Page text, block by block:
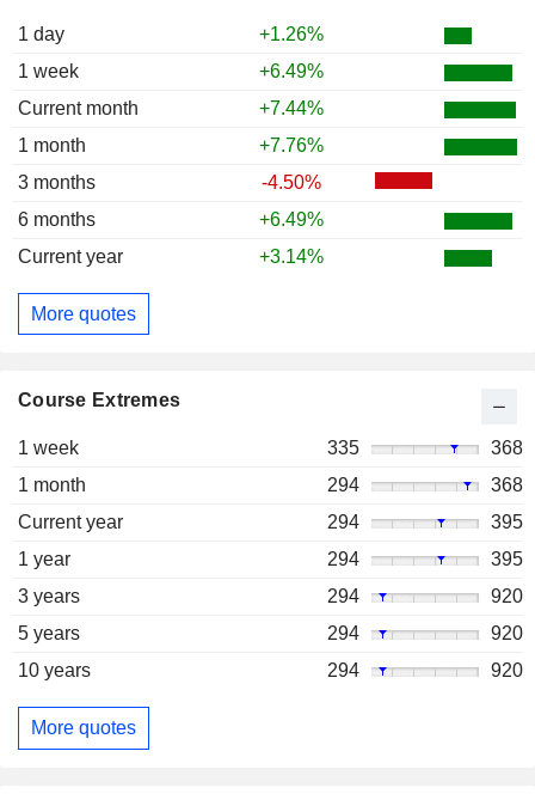
1 day
+1.26%
1 week
+6.49%
Current month
+7.44%
1 month
+7.76%
3 months
-4.50%
6 months
+6.49%
Current year
+3.14%
More quotes
Course Extremes
1 week 335
368
1 month
294
368
Current year
294
395
1 year
294
395
3 years
294
920
5 years
294
920
10 years
294 920
More quotes